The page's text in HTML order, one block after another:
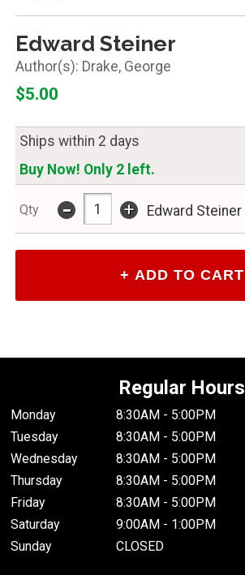
Edward Steiner
Drake, George
$5.00
Ships within 2 days
Buy Now! Only 2 left.
Qty - + Edward Steiner
Regular Hours
Monday
8:30AM - 5:00PM
Tuesday
8:30AM - 5:00PM
Wednesday
8:30AM - 5:00PM
Thursday
8:30AM - 5:00PM
Friday
8:30AM - 5:00PM
Saturday
9:00AM - 1:00PM
Sunday
CLOSED